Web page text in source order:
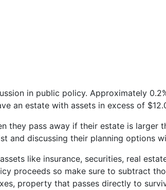
in public policy. Approximately
an estate with assets in excess of
they pass away if their estate is larger
discussing their planning options
like insurance, securities, real
proceeds so make sure to subtract
property that passes directly to